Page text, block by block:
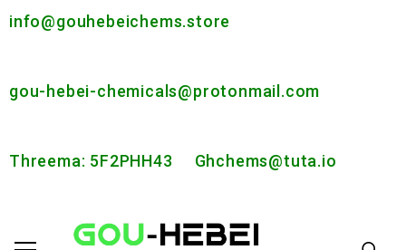
info@gouhebeichems.store
gou-hebei-chemicals@protonmail.com
Threema: 5F2PHH43 Ghchems@tuta.io